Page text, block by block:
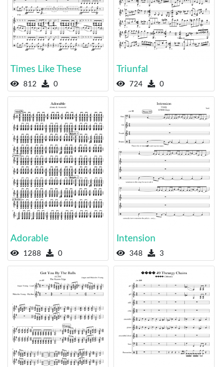
Times Like These
812 0
Triunfal
724 0
Adorable
1288 0
Intension
348 3